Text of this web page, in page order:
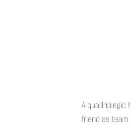
A quadriplegic
friend as team